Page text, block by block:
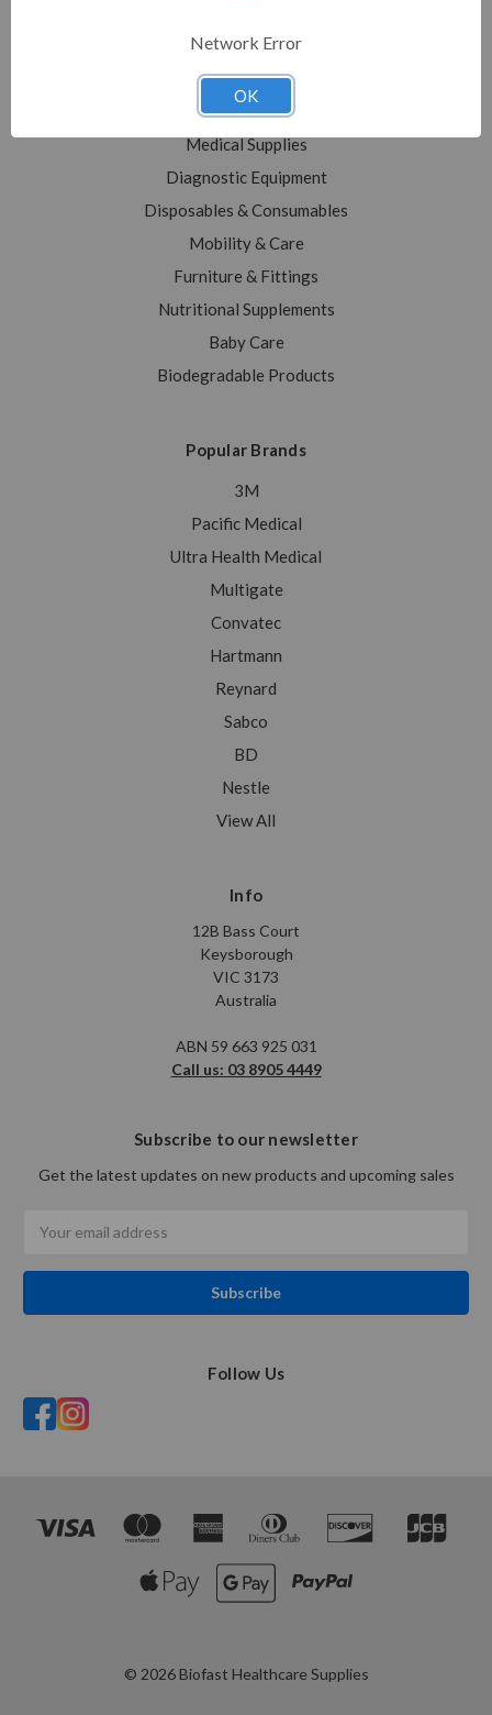
Shop All
Sale
Medical Equipment
Medical Supplies
Diagnostic Equipment
Disposables & Consumables
Mobility & Care
Furniture & Fittings
Nutritional Supplements
Baby Care
Biodegradable Products
Popular Brands
3M
Pacific Medical
Ultra Health Medical
Multigate
Convatec
Hartmann
Reynard
Sabco
BD
Nestle
View All
Info
12B Bass Court
Keysborough
VIC 3173
Australia
ABN 59 663 925 031
Call us: 03 8905 4449
Subscribe to our newsletter
Get the latest updates on new products and upcoming sales
Address
Follow Us
© 2026 Biofast Healthcare Supplies
Network Error
OK